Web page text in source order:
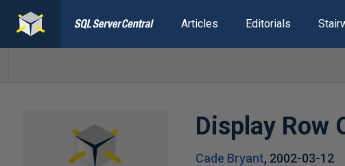
Articles Editorials
Display Row
Cade Bryant, 2002-03-12